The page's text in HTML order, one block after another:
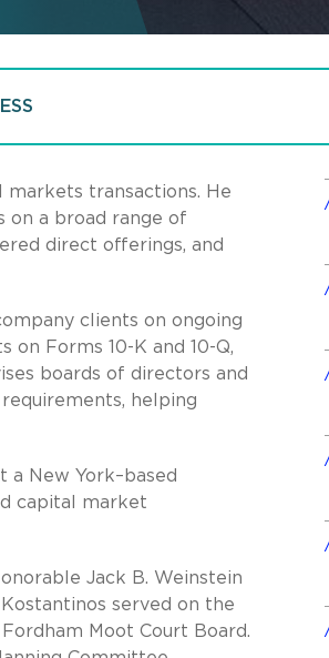
markets transactions. He
on a broad range of
direct offerings, and
clients on ongoing
Forms 10-K and 10-Q,
boards of directors and
helping
a New York–based
capital market
Jack B. Weinstein
served on the
Moot Court Board.